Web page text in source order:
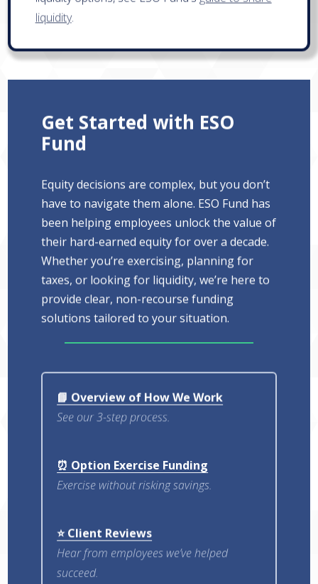
liquidity.
Get Started with ESO
Fund
Equity decisions are complex, but you don’t
have to navigate them alone. ESO Fund has
been helping employees unlock the value of
their hard-earned equity for over a decade.
Whether you’re exercising, planning for
taxes, or looking for liquidity, we’re here to
provide clear, non-recourse funding
solutions tailored to your situation.
📘 Overview of How We Work
See our 3-step process.
⏰ Option Exercise Funding
Exercise without risking savings.
⭐ Client Reviews
Hear from employees we’ve helped
succeed.